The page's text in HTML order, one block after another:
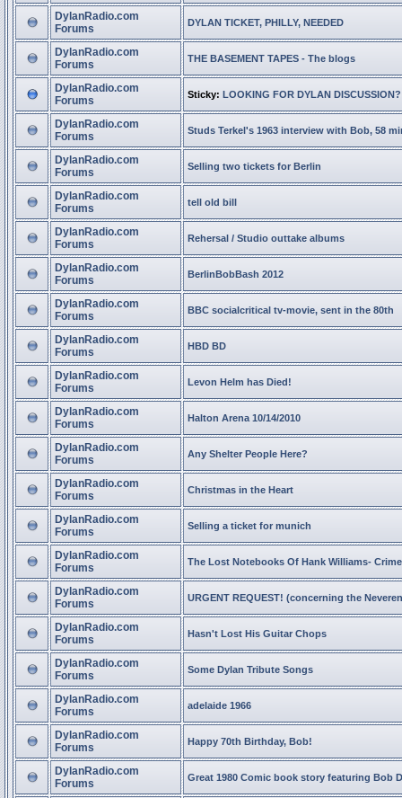
DylanRadio.com
Forums
DYLAN TICKET, PHILLY, NEEDED
DylanRadio.com
Forums
THE BASEMENT TAPES - The blogs
DylanRadio.com
Forums
Sticky: LOOKING FOR DYLAN DISCUSSION?
DylanRadio.com
Forums
Studs Terkel's 1963 interview with Bob, 58
DylanRadio.com
Forums
Selling two tickets for Berlin
DylanRadio.com
Forums
tell old bill
DylanRadio.com
Forums
Rehersal / Studio outtake albums
DylanRadio.com
Forums
BerlinBobBash 2012
DylanRadio.com
Forums
BBC socialcritical tv-movie, sent in the 80th
DylanRadio.com
Forums
HBD BD
DylanRadio.com
Forums
Levon Helm has Died!
DylanRadio.com
Forums
Halton Arena 10/14/2010
DylanRadio.com
Forums
Any Shelter People Here?
DylanRadio.com
Forums
Christmas in the Heart
DylanRadio.com
Forums
Selling a ticket for munich
DylanRadio.com
Forums
The Lost Notebooks Of Hank Williams-
DylanRadio.com
Forums
URGENT REQUEST! (concerning the
DylanRadio.com
Forums
Hasn't Lost His Guitar Chops
DylanRadio.com
Forums
Some Dylan Tribute Songs
DylanRadio.com
Forums
adelaide 1966
DylanRadio.com
Forums
Happy 70th Birthday, Bob!
DylanRadio.com
Forums
Great 1980 Comic book story featuring Bob